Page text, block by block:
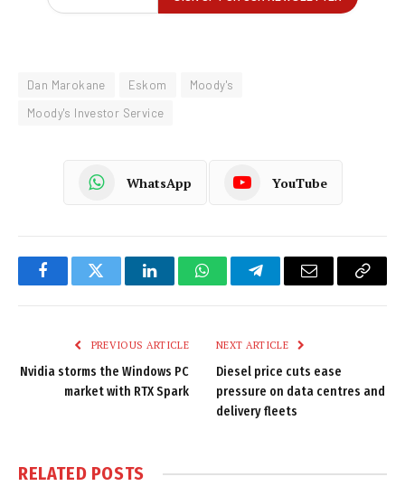
Dan Marokane Eskom
Moody's
Moody's Investor Service
WhatsApp YouTube
FacebookTwitter LinkedInWhatsAppTelegramEmail
Copy
PREVIOUS ARTICLE
Nvidia storms the Windows PC
market with RTX Spark
NEXT ARTICLE
Diesel price cuts ease
pressure on data centres and
delivery fleets
RELATED POSTS